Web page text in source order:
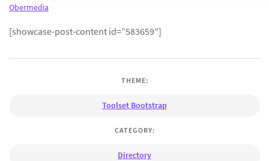
Obermedia
[showcase-post-content id=”583659″]
THEME:
Toolset Bootstrap
CATEGORY:
Directory